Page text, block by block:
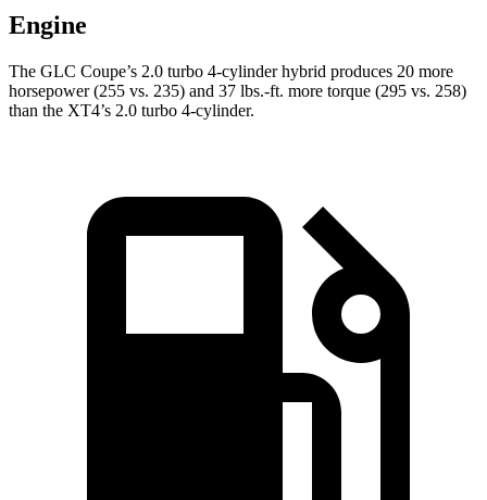
Engine
The GLC Coupe’s 2.0 turbo 4-cylinder hybrid produces 20 more
horsepower (255 vs. 235) and 37 lbs.-ft. more torque (295 vs. 258)
than the XT4’s 2.0 turbo 4-cylinder.